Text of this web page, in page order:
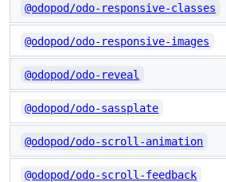
@odopod/odo-responsive-classes
@odopod/odo-responsive-images
@odopod/odo-reveal
@odopod/odo-sassplate
@odopod/odo-scroll-animation
@odopod/odo-scroll-feedback